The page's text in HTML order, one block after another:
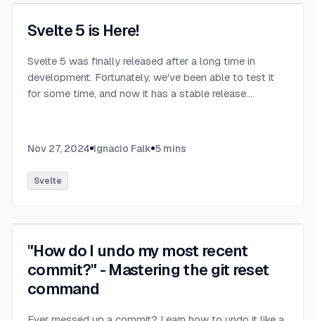
Svelte 5 is Here!
Svelte 5 was finally released after a long time in
development. Fortunately, we've been able to test it
for some time, and now it has a stable release....
Nov 27, 2024 Ignacio Falk 5 mins
Svelte
"How do I undo my most recent
commit?" - Mastering the git reset
command